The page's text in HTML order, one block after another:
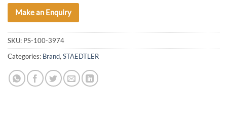
Make an Enquiry
SKU: PS-100-3974
Categories: Brand, STAEDTLER